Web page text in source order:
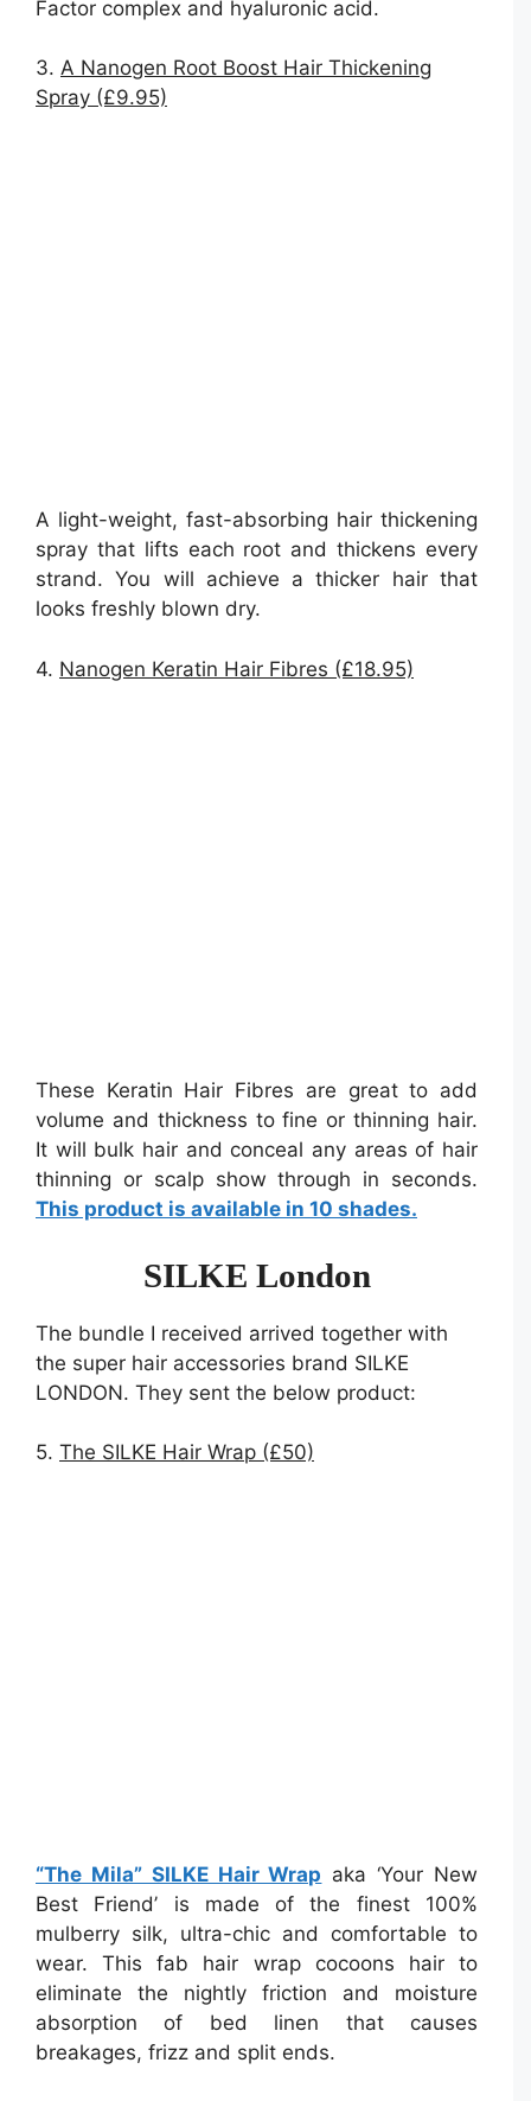
Factor complex and hyaluronic acid.
3. A Nanogen Root Boost Hair Thickening
Spray (£9.95)
A light-weight, fast-absorbing hair thickening
spray that lifts each root and thickens every
strand. You will achieve a thicker hair that
looks freshly blown dry.
4. Nanogen Keratin Hair Fibres (£18.95)
These Keratin Hair Fibres are great to add
volume and thickness to fine or thinning hair.
It will bulk hair and conceal any areas of hair
thinning or scalp show through in seconds.
This product is available in 10 shades.
SILKE London
The bundle I received arrived together with
the super hair accessories brand SILKE
LONDON. They sent the below product:
5. The SILKE Hair Wrap (£50)
“The Mila” SILKE Hair Wrap aka ‘Your New
Best Friend’ is made of the finest 100%
mulberry silk, ultra-chic and comfortable to
wear. This fab hair wrap cocoons hair to
eliminate the nightly friction and moisture
absorption of bed linen that causes
breakages, frizz and split ends.